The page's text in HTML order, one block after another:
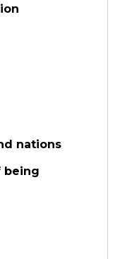
nations
being